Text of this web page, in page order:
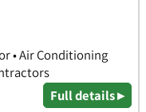
• Air Conditioning
Full details ▸